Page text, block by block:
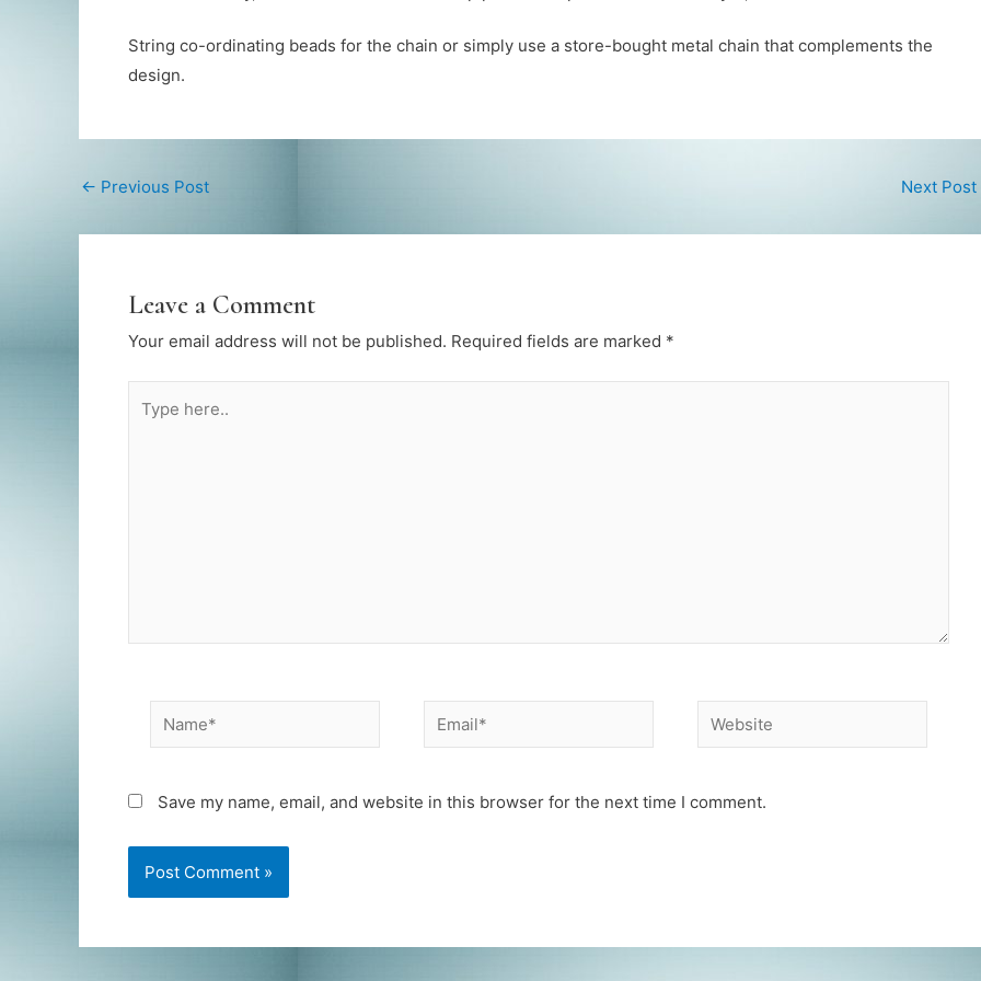
String co-ordinating beads for the chain or simply use a store-bought metal chain that complements the
design.
← Previous Post Next Post
Leave a Comment
Your email address will not be published. Required fields are marked *
here..
Name* Email* Website
Save my name, email, and website in this browser for the next time I comment.